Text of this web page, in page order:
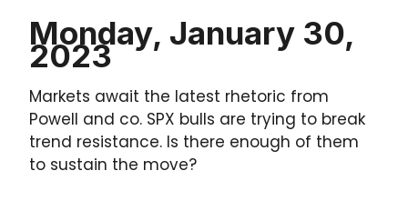
Monday, January 30,
2023
Markets await the latest rhetoric from
Powell and co. SPX bulls are trying to break
trend resistance. Is there enough of them
to sustain the move?